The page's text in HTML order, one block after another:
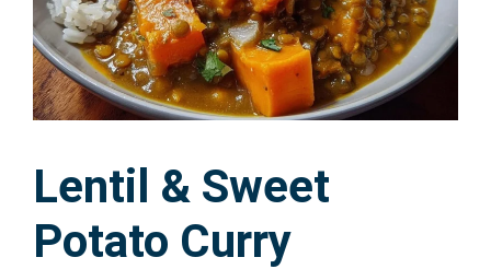
Lentil & Sweet
Potato Curry